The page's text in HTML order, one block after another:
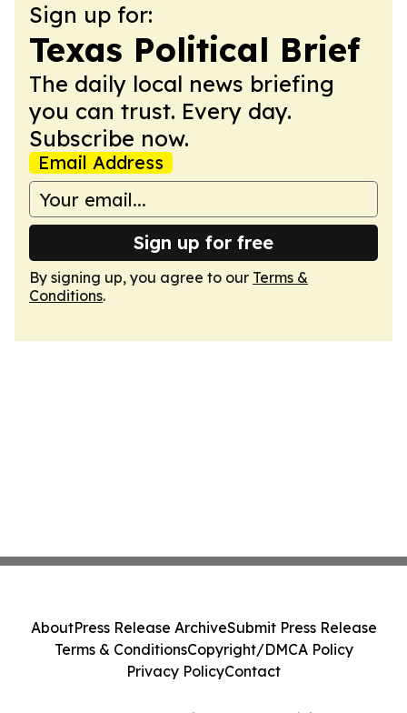
Sign up for:
Texas Political Brief
The daily local news briefing
you can trust. Every day.
Subscribe now.
Email Address
Sign up for free
By signing up, you agree to our Terms &
Conditions.
AboutPress Release ArchiveSubmit Press Release
Terms & ConditionsCopyright/DMCA Policy
Privacy PolicyContact